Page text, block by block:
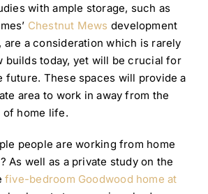
with ample storage, such as
Chestnut Mews development
are a consideration which is rarely
builds today, yet will be crucial for
future. These spaces will provide a
area to work in away from the
of home life.
people are working from home
As well as a private study on the
five-bedroom Goodwood home at